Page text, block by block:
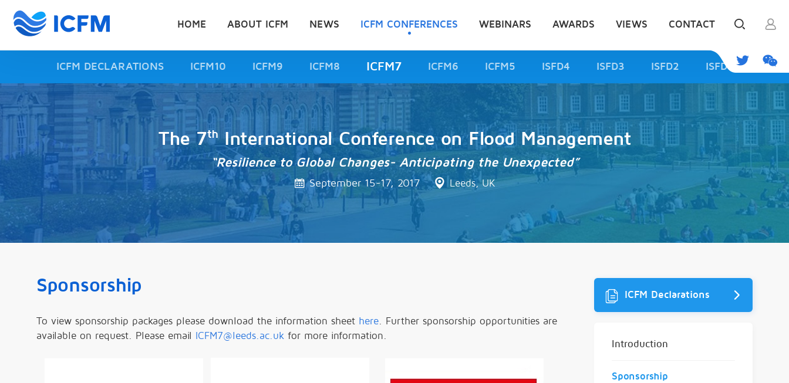
HOME ABOUT ICFM NEWS ICFM CONFERENCES WEBINARS AWARDS VIEWS CONTACT
ICFM DECLARATIONS ICFM10 ICFM9 ICFM8 ICFM7 ICFM6 ICFM5 ISFD4 ISFD3 ISFD2 ISFD1
The 7thInternational Conference on Flood Management
“Resilience to Global Changes- Anticipating the Unexpected”
September 15-17, 2017 Leeds, UK
Sponsorship
To view sponsorship packages please download the information sheet here
Further sponsorship opportunities are
available on request. Please email ICFM7@leeds.ac.uk for more information.
ICFM Declarations
Introduction
Sponsorship